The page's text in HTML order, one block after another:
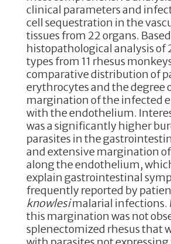
clinical parameters and
cell sequestration in the
tissues from 22 organs.
histopathological analysis of
types from 11 rhesus
comparative distribution of
erythrocytes and the degree
margination of the infected
with the endothelium.
was a significantly higher
parasites in the
and extensive margination
along the endothelium,
explain gastrointestinal
frequently reported by
knowlesimalarial infections.
this margination was not
splenectomized rhesus that